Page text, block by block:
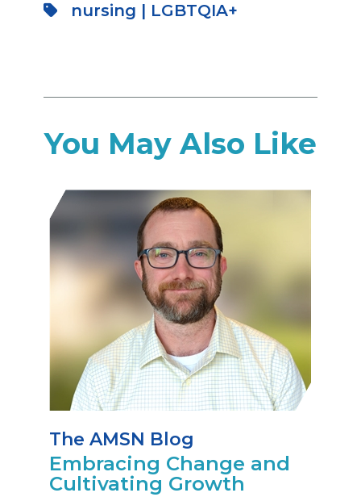
nursing | LGBTQIA+
You May Also Like
The AMSN Blog
Embracing Change and
Cultivating Growth